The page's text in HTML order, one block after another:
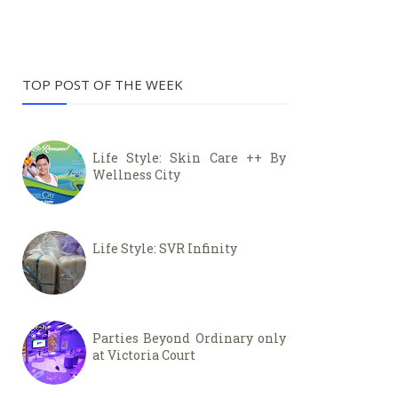
TOP POST OF THE WEEK
Life Style: Skin Care ++ By
Wellness City
Life Style: SVR Infinity
Parties Beyond Ordinary only
at Victoria Court